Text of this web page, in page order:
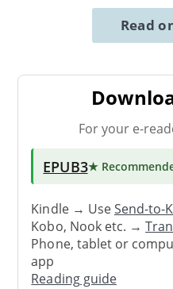
Read
For your e-
EPUB3★
Kindle → UseSend-to-
Kobo, Nook etc. →
Phone, tablet or
app
Reading guide